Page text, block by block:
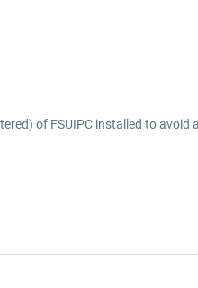
of FSUIPC installed to avoid